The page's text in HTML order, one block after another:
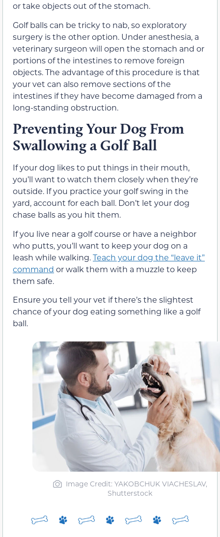
or take objects out of the stomach.
Golf balls can be tricky to nab, so exploratory
surgery is the other option. Under anesthesia, a
veterinary surgeon will open the stomach and or
portions of the intestines to remove foreign
objects. The advantage of this procedure is that
your vet can also remove sections of the
intestines if they have become damaged from a
long-standing obstruction.
Preventing Your Dog From
Swallowing a Golf Ball
If your dog likes to put things in their mouth,
you’ll want to watch them closely when they’re
outside. If you practice your golf swing in the
yard, account for each ball. Don’t let your dog
chase balls as you hit them.
If you live near a golf course or have a neighbor
who putts, you’ll want to keep your dog on a
leash while walking.Teach your dog the “leave it”
command or walk them with a muzzle to keep
them safe.
Ensure you tell your vet if there’s the slightest
chance of your dog eating something like a golf
ball.
Image Credit: YAKOBCHUK VIACHESLAV,
Shutterstock